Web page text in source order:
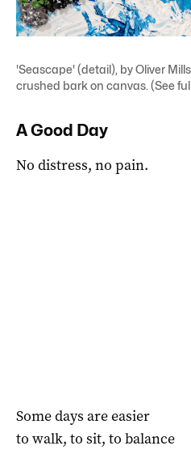
'Seascape' (detail), by Oliver
crushed bark on canvas. (See
A Good Day
No distress, no pain.
Some days are easier
to walk, to sit, to balance